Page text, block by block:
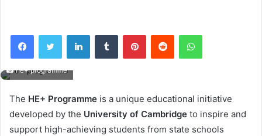
FacebookTwitter LinkedInTumblr PinterestReddit WhatsApp
he+ programme
The HE+ Programme is a unique educational initiative
developed by the University of Cambridge to inspire and
support high-achieving students from state schools